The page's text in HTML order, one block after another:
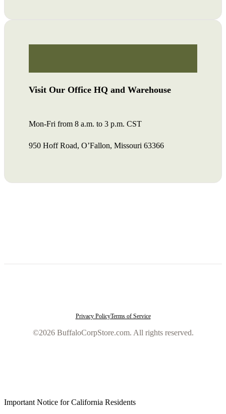
Visit Our Office HQ and Warehouse
Mon-Fri from 8 a.m. to 3 p.m. CST
950 Hoff Road, O’Fallon, Missouri 63366
Privacy PolicyTerms of Service
©2026 BuffaloCorpStore.com. All rights reserved.
Important Notice for California Residents